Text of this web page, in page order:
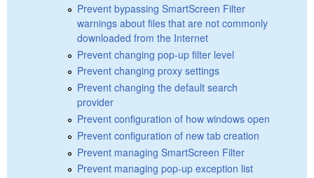
Prevent bypassing SmartScreen Filter
warnings about files that are not commonly
downloaded from the Internet
Prevent changing pop-up filter level
Prevent changing proxy settings
Prevent changing the default search
provider
Prevent configuration of how windows open
Prevent configuration of new tab creation
Prevent managing SmartScreen Filter
Prevent managing pop-up exception list